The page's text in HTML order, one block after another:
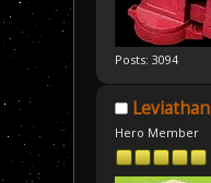
Posts: 3094
Leviathan
Hero Member